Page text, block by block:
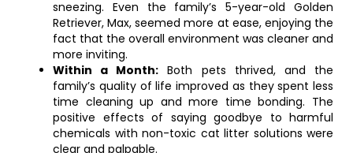
sneezing. Even the family’s 5-year-old Golden
Retriever, Max, seemed more at ease, enjoying the
fact that the overall environment was cleaner and
more inviting.
Within a Month: Both pets thrived, and the
family’s quality of life improved as they spent less
time cleaning up and more time bonding. The
positive effects of saying goodbye to harmful
chemicals with non-toxic cat litter solutions were
clear and palpable.